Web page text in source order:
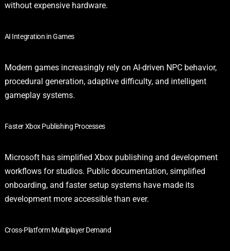
without expensive hardware.
AI Integration in Games
Modern games increasingly rely on AI-driven NPC behavior,
procedural generation, adaptive difficulty, and intelligent
gameplay systems.
Faster Xbox Publishing Processes
Microsoft has simplified Xbox publishing and development
workflows for studios. Public documentation, simplified
onboarding, and faster setup systems have made its
development more accessible than ever.
Cross-Platform Multiplayer Demand